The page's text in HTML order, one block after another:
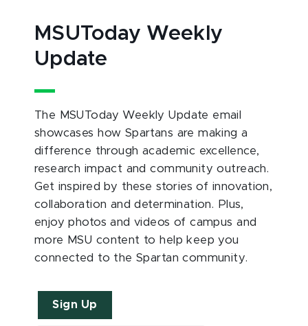
MSUToday Weekly
Update
The MSUToday Weekly Update email
showcases how Spartans are making a
difference through academic excellence,
research impact and community outreach.
Get inspired by these stories of innovation,
collaboration and determination. Plus,
enjoy photos and videos of campus and
more MSU content to help keep you
connected to the Spartan community.
Sign Up